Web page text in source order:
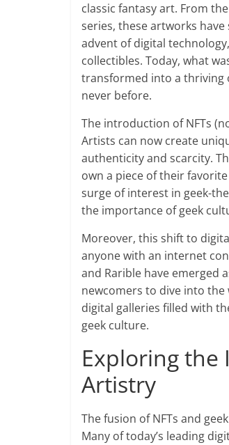
classic fantasy art. From
series, these artworks
advent of digital
collectibles. Today, what
transformed into a thriving
never before.
The introduction of NFTs
Artists can now create
authenticity and scarcity.
own a piece of their
surge of interest in geek-
the importance of geek
Moreover, this shift to
anyone with an internet
and Rarible have emerged
newcomers to dive into the
digital galleries filled with
geek culture.
Exploring the
Artistry
The fusion of NFTs and
Many of today’s leading